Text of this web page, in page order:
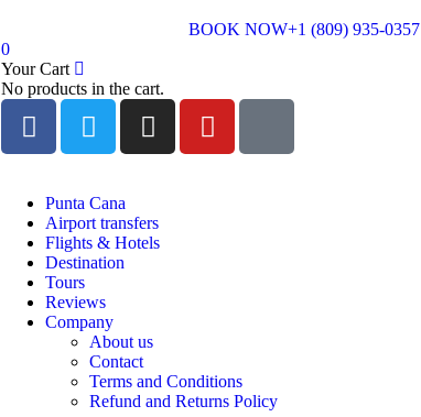
BOOK NOW+1 (809) 935-0357
0
Your Cart
No products in the cart.
Punta Cana
Airport transfers
Flights & Hotels
Destination
Tours
Reviews
Company
About us
Contact
Terms and Conditions
Refund and Returns Policy